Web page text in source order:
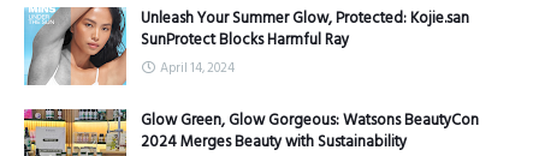
Unleash Your Summer Glow, Protected: Kojie.san
SunProtect Blocks Harmful Ray
April 14, 2024
Glow Green, Glow Gorgeous: Watsons BeautyCon
2024 Merges Beauty with Sustainability